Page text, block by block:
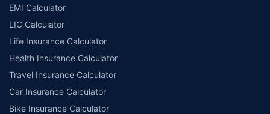
EMI Calculator
LIC Calculator
Life Insurance Calculator
Health Insurance Calculator
Travel Insurance Calculator
Car Insurance Calculator
Bike Insurance Calculator